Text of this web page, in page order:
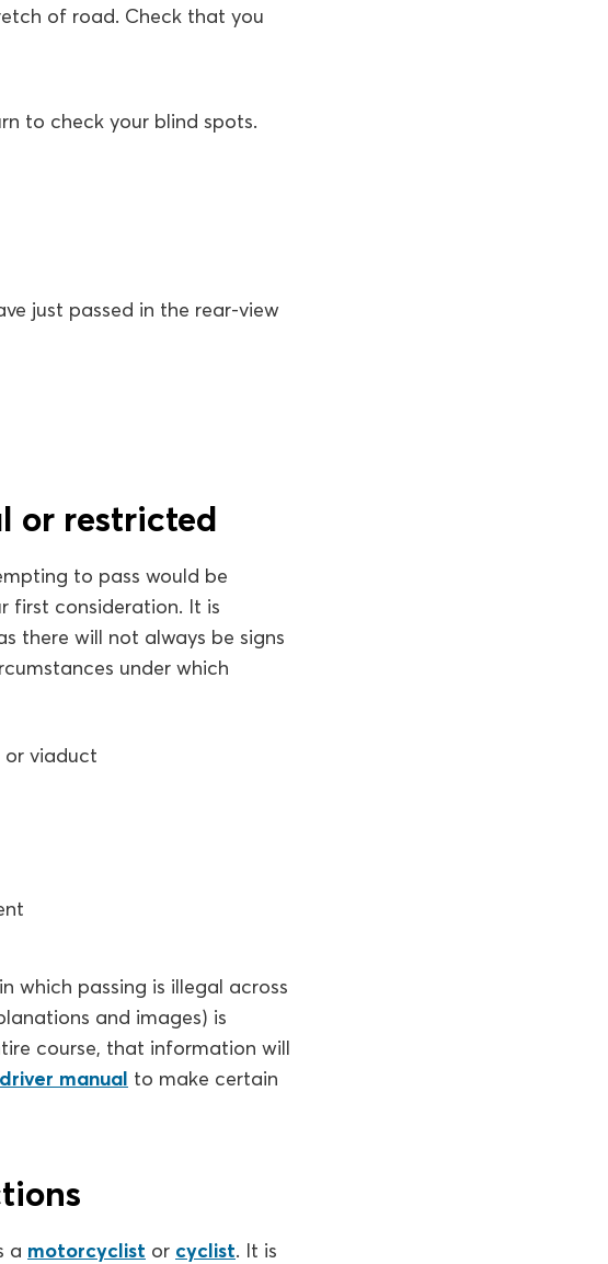
of road. Check that you
to check your blind spots.
just passed in the rear-view
or restricted
to pass would be
first consideration. It is
there will not always be signs
under which
or viaduct
which passing is illegal across
and images) is
course, that information will
driver manual to make certain
a motorcyclist or cyclist. It is